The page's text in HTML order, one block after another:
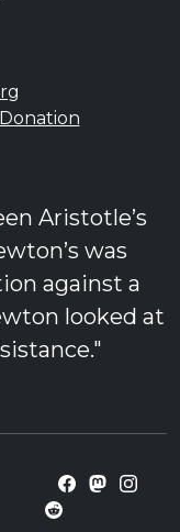
Aristotle’s
was
against a
looked at